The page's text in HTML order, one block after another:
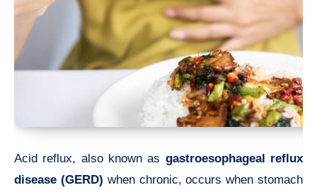
Acid reflux, also known as gastroesophageal reflux
disease (GERD) when chronic, occurs when stomach